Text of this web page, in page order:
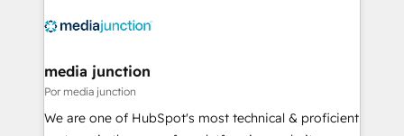
media junction
Por media junction
We are one of HubSpot's most technical & proficient